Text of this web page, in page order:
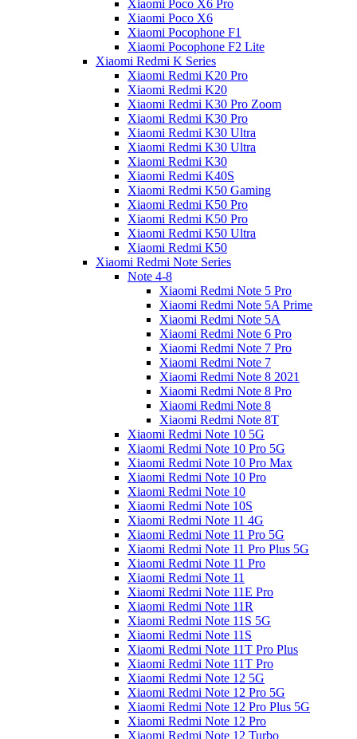
Xiaomi Poco X6 Pro
Xiaomi Poco X6
Xiaomi Pocophone F1
Xiaomi Pocophone F2 Lite
Xiaomi Redmi K Series
Xiaomi Redmi K20 Pro
Xiaomi Redmi K20
Xiaomi Redmi K30 Pro Zoom
Xiaomi Redmi K30 Pro
Xiaomi Redmi K30 Ultra
Xiaomi Redmi K30 Ultra
Xiaomi Redmi K30
Xiaomi Redmi K40S
Xiaomi Redmi K50 Gaming
Xiaomi Redmi K50 Pro
Xiaomi Redmi K50 Pro
Xiaomi Redmi K50 Ultra
Xiaomi Redmi K50
Xiaomi Redmi Note Series
Note 4-8
Xiaomi Redmi Note 5 Pro
Xiaomi Redmi Note 5A Prime
Xiaomi Redmi Note 5A
Xiaomi Redmi Note 6 Pro
Xiaomi Redmi Note 7 Pro
Xiaomi Redmi Note 7
Xiaomi Redmi Note 8 2021
Xiaomi Redmi Note 8 Pro
Xiaomi Redmi Note 8
Xiaomi Redmi Note 8T
Xiaomi Redmi Note 10 5G
Xiaomi Redmi Note 10 Pro 5G
Xiaomi Redmi Note 10 Pro Max
Xiaomi Redmi Note 10 Pro
Xiaomi Redmi Note 10
Xiaomi Redmi Note 10S
Xiaomi Redmi Note 11 4G
Xiaomi Redmi Note 11 Pro 5G
Xiaomi Redmi Note 11 Pro Plus 5G
Xiaomi Redmi Note 11 Pro
Xiaomi Redmi Note 11
Xiaomi Redmi Note 11E Pro
Xiaomi Redmi Note 11R
Xiaomi Redmi Note 11S 5G
Xiaomi Redmi Note 11S
Xiaomi Redmi Note 11T Pro Plus
Xiaomi Redmi Note 11T Pro
Xiaomi Redmi Note 12 5G
Xiaomi Redmi Note 12 Pro 5G
Xiaomi Redmi Note 12 Pro Plus 5G
Xiaomi Redmi Note 12 Pro
Xiaomi Redmi Note 12 Turbo